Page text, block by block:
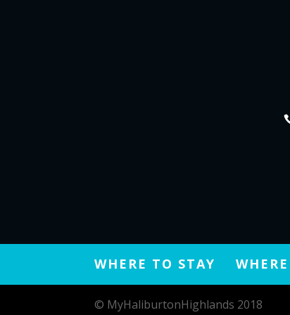
WHERE TO STAY
© MyHaliburtonHighlands 2018